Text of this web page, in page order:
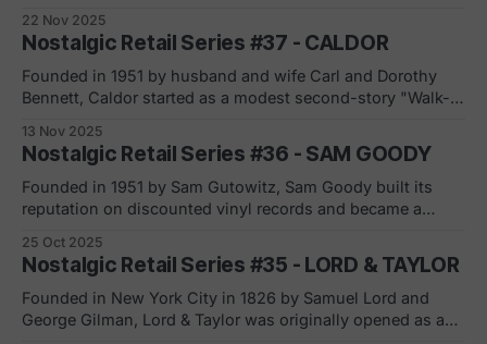
could want: CDs, VHS tapes, video games, books,
electronics, toys, anime, and more. The first Media Play
opened its doors in Rockford, Illinois, at the Forest Plaza
22 Nov 2025
Nostalgic Retail Series #37 - CALDOR
Founded in 1951 by husband and wife Carl and Dorothy
Bennett, Caldor started as a modest second-story "Walk-
couple pooled their $8,000 in savings after visiting an E.J.
Korvette store, inspired to create something different
13 Nov 2025
Nostalgic Retail Series #36 - SAM GOODY
Founded in 1951 by Sam Gutowitz, Sam Goody built its
reputation on discounted vinyl records and became a
more than 800 locations at its peak and was especially
known for its “Goody Got It” slogan and broad selection of
music,
25 Oct 2025
Nostalgic Retail Series #35 - LORD & TAYLOR
Founded in New York City in 1826 by Samuel Lord and
George Gilman, Lord & Taylor was originally opened as a